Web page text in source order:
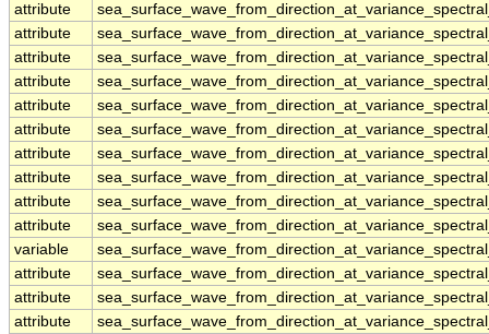
attribute
attribute
attribute
attribute
attribute
attribute
attribute
attribute
attribute
attribute
variable
attribute
attribute
attribute